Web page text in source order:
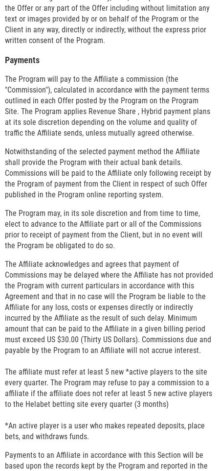
the Offer or any part of the Offer including without limitation any
text or images provided by or on behalf of the Program or the
Client in any way, directly or indirectly, without the express prior
written consent of the Program.
Payments
The Program will pay to the Affiliate a commission (the
"Commission"), calculated in accordance with the payment terms
outlined in each Offer posted by the Program on the Program
Site. The Program applies Revenue Share , Hybrid payment plans
at its sole discretion depending on the volume and quality of
traffic the Affiliate sends, unless mutually agreed otherwise.
Notwithstanding of the selected payment method the Affiliate
shall provide the Program with their actual bank details.
Commissions will be paid to the Affiliate only following receipt by
the Program of payment from the Client in respect of such Offer
published in the Program online reporting system.
The Program may, in its sole discretion and from time to time,
elect to advance to the Affiliate part or all of the Commissions
prior to receipt of payment from the Client, but in no event will
the Program be obligated to do so.
The Affiliate acknowledges and agrees that payment of
Commissions may be delayed where the Affiliate has not provided
the Program with current particulars in accordance with this
Agreement and that in no case will the Program be liable to the
Affiliate for any loss, costs or expenses directly or indirectly
incurred by the Affiliate as the result of such delay. Minimum
amount that can be paid to the Affiliate in a given billing period
must exceed US $30.00 (Thirty US Dollars). Commissions due and
payable by the Program to an Affiliate will not accrue interest.
The affiliate must refer at least 5 new *active players to the site
every quarter. The Program may refuse to pay a commission to a
affiliate if the affiliate does not refer at least 5 new active players
to the Helabet betting site every quarter (3 months)
*An active player is a user who makes repeated deposits, place
bets, and withdraws funds.
Payments to an Affiliate in accordance with this Section will be
based upon the records kept by the Program and reported in the